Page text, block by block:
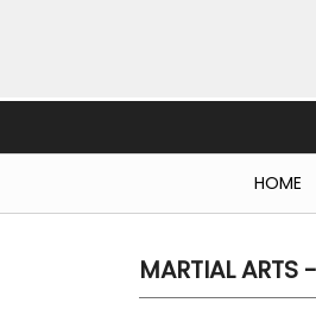
ATHLETICS
HOME
MARTIAL